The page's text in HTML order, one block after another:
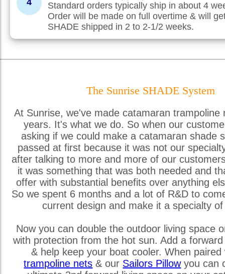
4
Standard orders typically ship in about 4
Order will be made on full overtime & will
SHADE shipped in 2 to 2-1/2 weeks.
The Sunrise SHADE System
At Sunrise, we've made catamaran trampoline
years. It's what we do. So when our
asking if we could make a catamaran shade
passed at first because it was not our
after talking to more and more of our
it was something that was both needed and
offer with substantial benefits over anything
So we spent 6 months and a lot of R&D to
current design and make it a specialty
Now you can double the outdoor living space
with protection from the hot sun. Add a
& help keep your boat cooler. When paired
trampoline nets & our Sailors Pillowyou can